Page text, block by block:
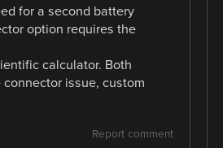
for a second battery
option requires the
calculator. Both
issue, custom
Report comment